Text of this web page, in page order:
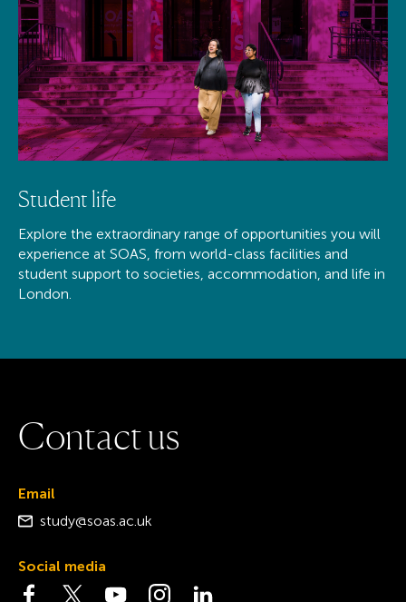
Student life
Explore the extraordinary range of opportunities you will
experience at SOAS, from world-class facilities and
student support to societies, accommodation, and life in
London.
Contactus
Email
study@soas.ac.uk
Social media
Visit the Facebook page
Visit the Twitter page
Visit the YouTube page
Visit the Instagram page